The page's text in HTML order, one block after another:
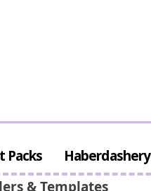
& Templates
Packs Haberdashery